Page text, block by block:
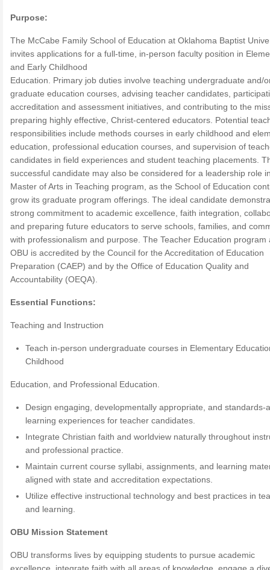
Purpose:
The McCabe Family School of Education at Oklahoma Baptist
invites applications for a full-time, in-person faculty position in
and Early Childhood
Education. Primary job duties involve teaching undergraduate and/
graduate education courses, advising teacher candidates,
accreditation and assessment initiatives, and contributing to the
preparing highly effective, Christ-centered educators. Potential
responsibilities include methods courses in early childhood and
education, professional education courses, and supervision of
candidates in field experiences and student teaching placements.
successful candidate may also be considered for a leadership role
Master of Arts in Teaching program, as the School of Education
grow its graduate program offerings. The ideal candidate
strong commitment to academic excellence, faith integration,
and preparing future educators to serve schools, families, and
with professionalism and purpose. The Teacher Education program
OBU is accredited by the Council for the Accreditation of Education
Preparation (CAEP) and by the Office of Education Quality and
Accountability (OEQA).
Essential Functions:
Teaching and Instruction
Teach in-person undergraduate courses in Elementary
Childhood
Education, and Professional Education.
Design engaging, developmentally appropriate, and standards-
learning experiences for teacher candidates.
Integrate Christian faith and worldview naturally throughout
and professional practice.
Maintain current course syllabi, assignments, and learning
aligned with state and accreditation expectations.
Utilize effective instructional technology and best practices in
and learning.
OBU Mission Statement
OBU transforms lives by equipping students to pursue academic